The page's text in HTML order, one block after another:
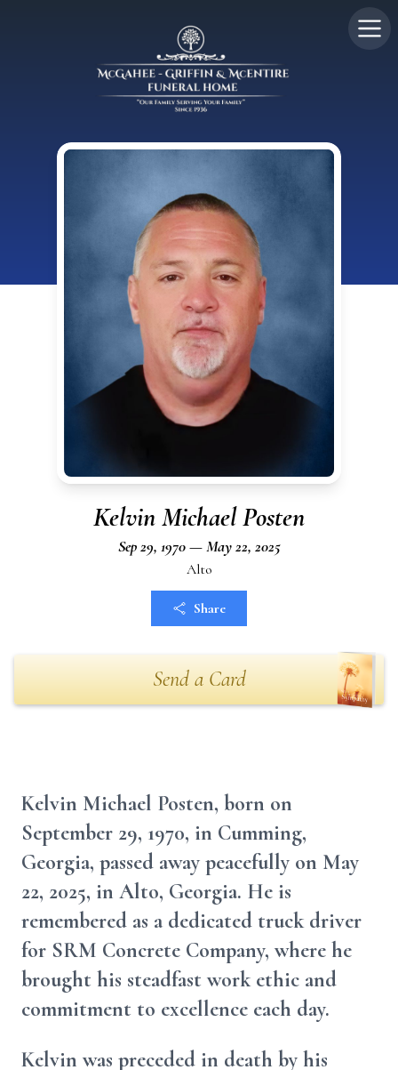
Kelvin Michael Posten
Sep 29, 1970 — May 22, 2025
Alto
Share
Send a Card
Kelvin Michael Posten, born on
September 29, 1970, in Cumming,
Georgia, passed away peacefully on May
22, 2025, in Alto, Georgia. He is
remembered as a dedicated truck driver
for SRM Concrete Company, where he
brought his steadfast work ethic and
commitment to excellence each day.
Kelvin was preceded in death by his